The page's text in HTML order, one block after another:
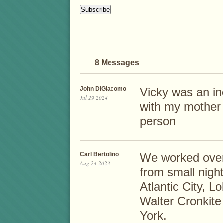
8 Messages
John DiGiacomo
Jul 29 2024
Vicky was an
with my
person
Carl Bertolino
Aug 24 2023
We worked
from small
Atlantic City,
Walter
York.